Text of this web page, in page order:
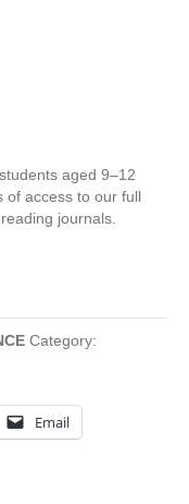
aged 9–12
of access to our full
journals.
Category:
Email